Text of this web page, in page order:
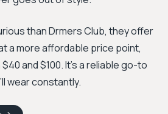
than Drmers Club, they offer
a more affordable price point,
and $100. It’s a reliable go-to
wear constantly.